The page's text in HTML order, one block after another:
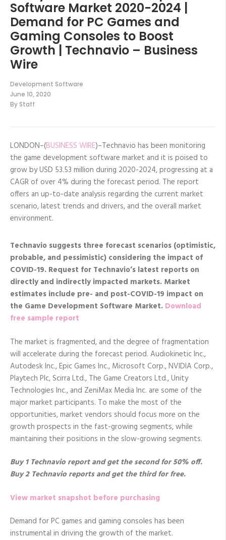
Software Market 2020-2024 |
Demand for PC Games and
Gaming Consoles to Boost
Growth | Technavio – Business
Wire
Development Software
June 10, 2020
ByStaff
LONDON–(BUSINESS WIRE)–Technavio has been monitoring
the game development software market and it is poised to
grow by USD 53.53 million during 2020-2024, progressing at a
CAGR of over 4% during the forecast period. The report
offers an up-to-date analysis regarding the current market
scenario, latest trends and drivers, and the overall market
environment.
Technavio suggests three forecast scenarios (optimistic,
probable, and pessimistic) considering the impact of
COVID-19. Request for Technavio’s latest reports on
directly and indirectly impacted markets. Market
estimates include pre- and post-COVID-19 impact on
the Game Development Software Market. Download
free sample report
The market is fragmented, and the degree of fragmentation
will accelerate during the forecast period. Audiokinetic Inc.,
Autodesk Inc., Epic Games Inc., Microsoft Corp., NVIDIA Corp.,
Playtech Plc, Scirra Ltd., The Game Creators Ltd., Unity
Technologies Inc., and ZeniMax Media Inc. are some of the
major market participants. To make the most of the
opportunities, market vendors should focus more on the
growth prospects in the fast-growing segments, while
maintaining their positions in the slow-growing segments.
Buy 1 Technavio report and get the second for 50% off.
Buy 2 Technavio reports and get the third for free.
View market snapshot before purchasing
Demand for PC games and gaming consoles has been
instrumental in driving the growth of the market.